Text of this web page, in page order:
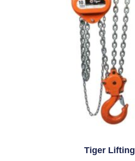
Tiger Lifting